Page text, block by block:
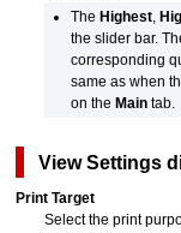
TheHighest ,
the slider bar.
corresponding
same as when
on theMain tab.
View Settings
Print Target
Select the print